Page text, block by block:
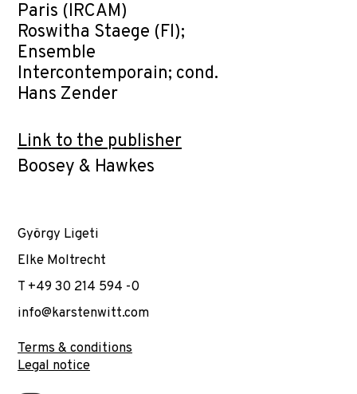
Paris (IRCAM)
Roswitha Staege (Fl);
Ensemble
Intercontemporain; cond.
Hans Zender
Link to the publisher
Boosey & Hawkes
György Ligeti
Elke Moltrecht
T +49 30 214 594 -0
info@karstenwitt.com
Terms & conditions
Legal notice